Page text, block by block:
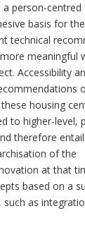
person-centred
basis for
technical
meaningful
Accessibility
housing
to higher-level,
therefore
of the
at that
based on a
as